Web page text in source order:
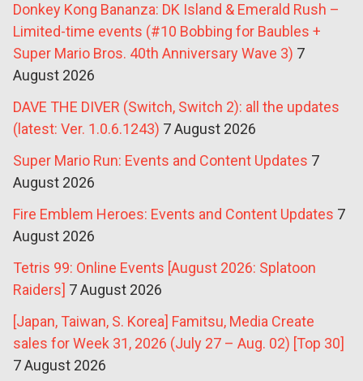
Donkey Kong Bananza: DK Island & Emerald Rush –
Limited-time events (#10 Bobbing for Baubles +
Super Mario Bros. 40th Anniversary Wave 3) 7
August 2026
DAVE THE DIVER (Switch, Switch 2): all the updates
(latest: Ver. 1.0.6.1243) 7 August 2026
Super Mario Run: Events and Content Updates 7
August 2026
Fire Emblem Heroes: Events and Content Updates 7
August 2026
Tetris 99: Online Events [August 2026: Splatoon
Raiders] 7 August 2026
[Japan, Taiwan, S. Korea] Famitsu, Media Create
sales for Week 31, 2026 (July 27 – Aug. 02) [Top 30]
7 August 2026